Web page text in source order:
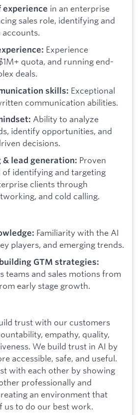
experience in an enterprise
sales role, identifying and
accounts.
Experience
quota, and running end-
deals.
skills: Exceptional
communication abilities.
Ability to analyze
identify opportunities, and
decisions.
& lead generation: Proven
identifying and targeting
clients through
and cold calling.
Familiarity with the AI
players, and emerging trends.
GTM strategies:
teams and sales motions from
early stage growth.
trust with our customers
empathy, quality,
We build trust in AI by
accessible, safe, and useful.
with each other by showing
professionally and
an environment that
us to do our best work.